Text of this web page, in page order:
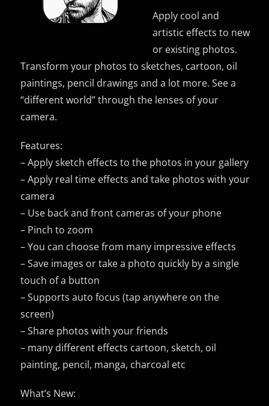
Apply cool and
artistic effects to new
or existing photos.
Transform your photos to sketches, cartoon, oil
paintings, pencil drawings and a lot more. See a
“different world” through the lenses of your
camera.
Features:
– Apply sketch effects to the photos in your gallery
– Apply real time effects and take photos with your
camera
– Use back and front cameras of your phone
– Pinch to zoom
– You can choose from many impressive effects
– Save images or take a photo quickly by a single
touch of a button
– Supports auto focus (tap anywhere on the
screen)
– Share photos with your friends
– many different effects cartoon, sketch, oil
painting, pencil, manga, charcoal etc
What’s New: